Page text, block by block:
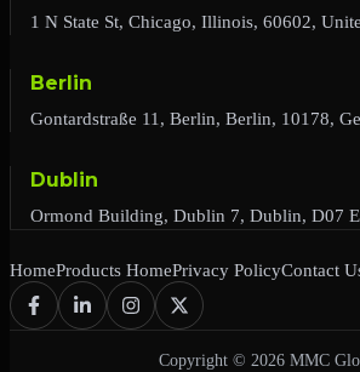
1 N State St, Chicago, Illinois, 60602,
Berlin
Gontardstraße 11, Berlin, Berlin, 10178,
Dublin
Ormond Building, Dublin 7, Dublin, D07
HomeProducts HomePrivacy PolicyContact
Copyright © 2026 MMC